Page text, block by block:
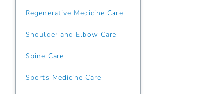
Regenerative Medicine Care
Shoulder and Elbow Care
Spine Care
Sports Medicine Care